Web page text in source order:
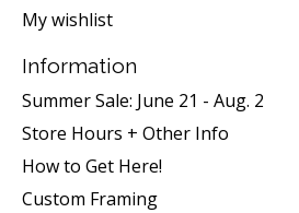
My wishlist
Information
Summer Sale: June 21 - Aug. 2
Store Hours + Other Info
How to Get Here!
Custom Framing